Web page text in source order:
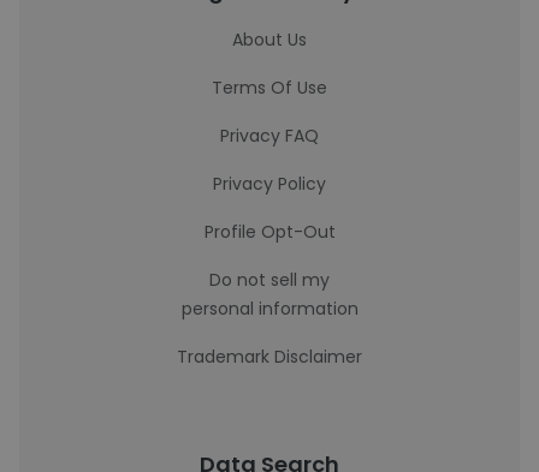
About Us
Terms Of Use
Privacy FAQ
Privacy Policy
Profile Opt-Out
Do not sell my
personal information
Trademark Disclaimer
Data Search